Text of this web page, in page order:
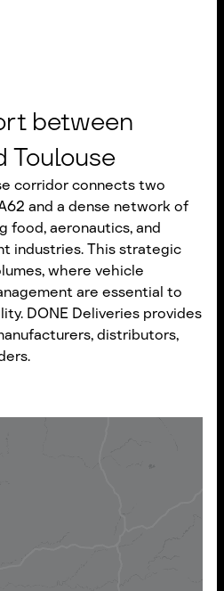
between
Toulouse
corridor connects two
and a dense network of
food, aeronautics, and
industries. This strategic
where vehicle
are essential to
DONE Deliveries provides
distributors,